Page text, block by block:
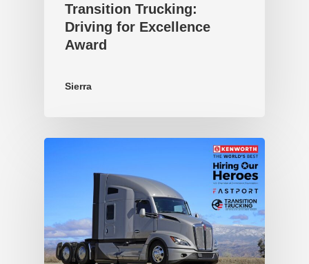
Transition Trucking:
Driving for Excellence
Award
Sierra